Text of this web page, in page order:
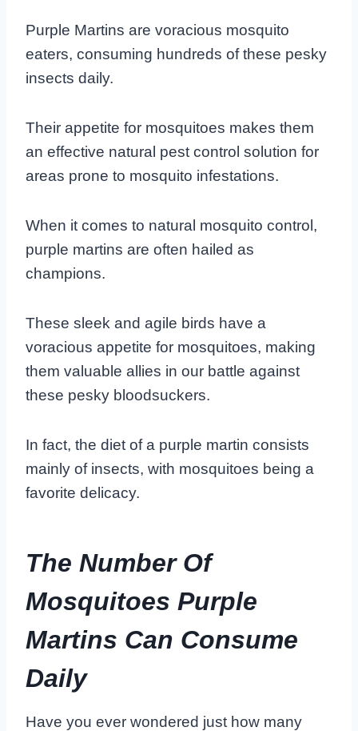
Purple Martins are voracious mosquito
eaters, consuming hundreds of these pesky
insects daily.
Their appetite for mosquitoes makes them
an effective natural pest control solution for
areas prone to mosquito infestations.
When it comes to natural mosquito control,
purple martins are often hailed as
champions.
These sleek and agile birds have a
voracious appetite for mosquitoes, making
them valuable allies in our battle against
these pesky bloodsuckers.
In fact, the diet of a purple martin consists
mainly of insects, with mosquitoes being a
favorite delicacy.
The Number Of
Mosquitoes Purple
Martins Can Consume
Daily
Have you ever wondered just how many